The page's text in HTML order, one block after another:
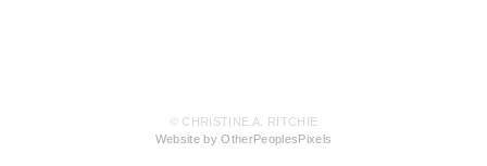
© CHRISTINE A. RITCHIE
Website by OtherPeoplesPixels